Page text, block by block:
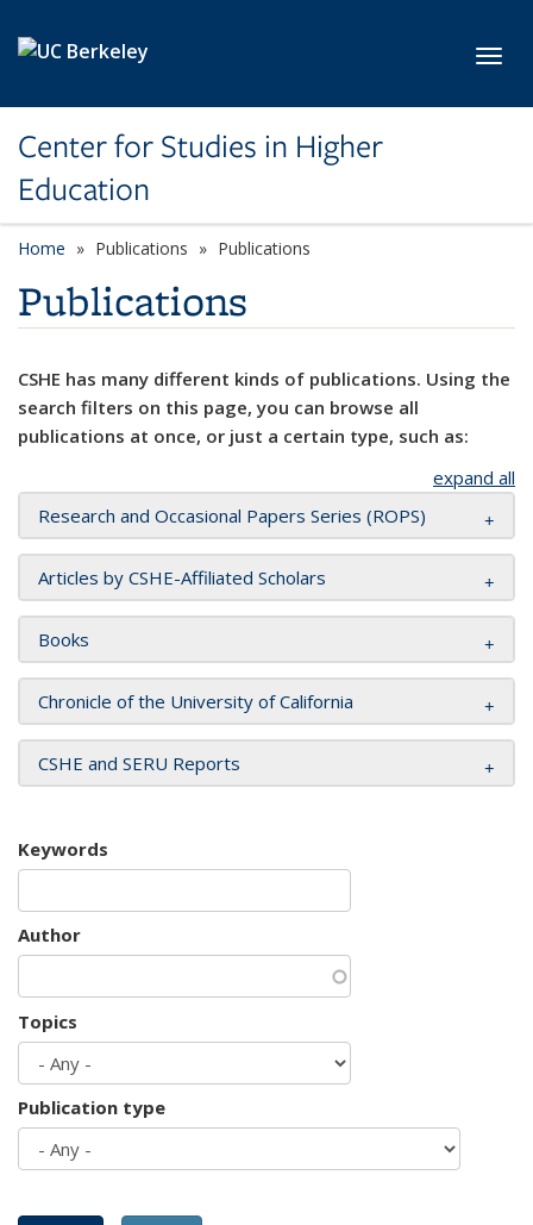
Center for Studies in Higher
Education
Home Publications Publications
Publications
CSHE has many different kinds of publications. Using the
search filters on this page, you can browse all
publications at once, or just a certain type, such as:
expand all
Research and Occasional Papers Series (ROPS)
Articles by CSHE-Affiliated Scholars
Books
Chronicle of the University of California
CSHE and SERU Reports
Keywords
Author
Topics
Publication type